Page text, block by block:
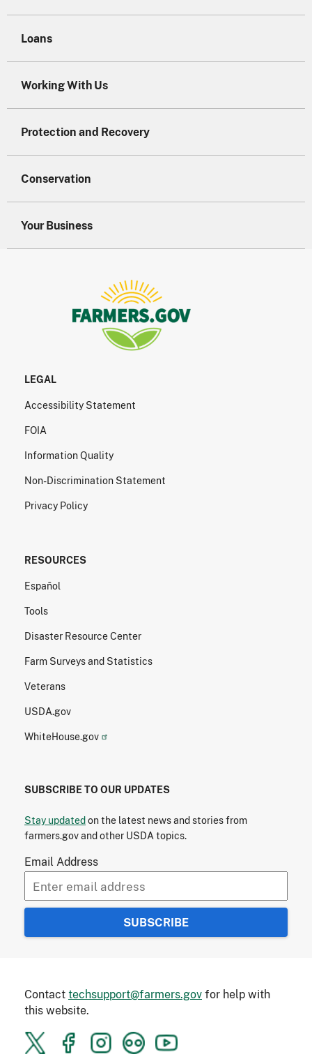
Loans
Working With Us
Protection and Recovery
Conservation
Your Business
LEGAL
Accessibility Statement
FOIA
Information Quality
Non-Discrimination Statement
Privacy Policy
RESOURCES
Español
Tools
Disaster Resource Center
Farm Surveys and Statistics
Veterans
USDA.gov
WhiteHouse.gov
SUBSCRIBE TO OUR UPDATES
Stay updatedon the latest news and stories from
farmers.gov and other USDA topics.
Email Address
Contacttechsupport@farmers.govfor help with
this website.